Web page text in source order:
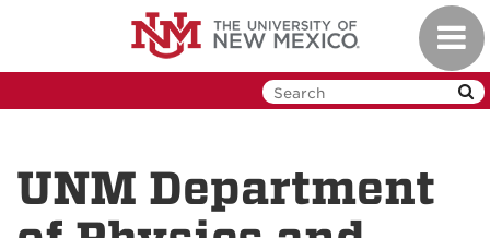
UNM Department